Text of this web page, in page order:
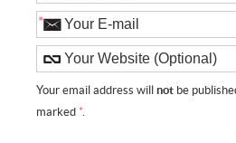
*
Your email address willnot be
marked *.